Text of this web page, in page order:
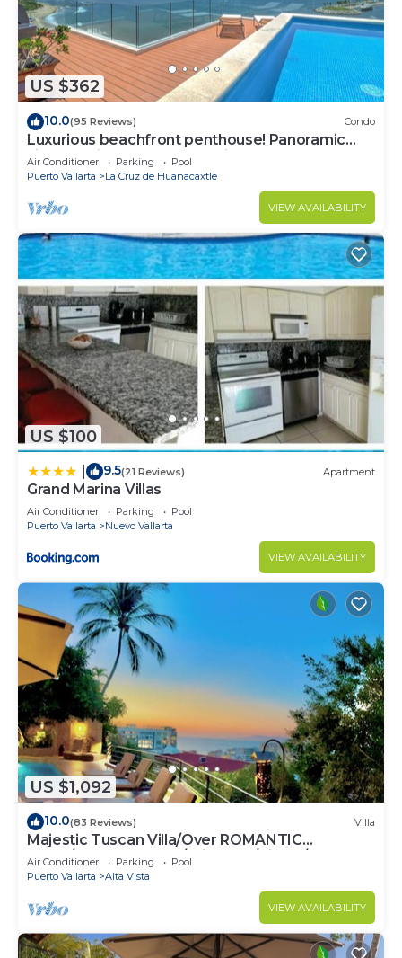
US $362
10.0(95 Reviews) Condo
Luxurious beachfront penthouse! Panoramic
views, white sand beach, private pool
Air Conditioner Parking
Pool
Puerto Vallarta
La Cruz de Huanacaxtle
VIEW AVAILABILITY
US $100
9.5(21 Reviews) Apartment
Grand Marina Villas
Air Conditioner Parking
Pool
Puerto Vallarta
Nuevo Vallarta
VIEW AVAILABILITY
US $1,092
10.0(83 Reviews) Villa
Majestic Tuscan Villa/Over ROMANTIC
ZONE/Walk To Beach/Private w/Views/
Air Conditioner Parking
Pool
Puerto Vallarta
Alta Vista
VIEW AVAILABILITY